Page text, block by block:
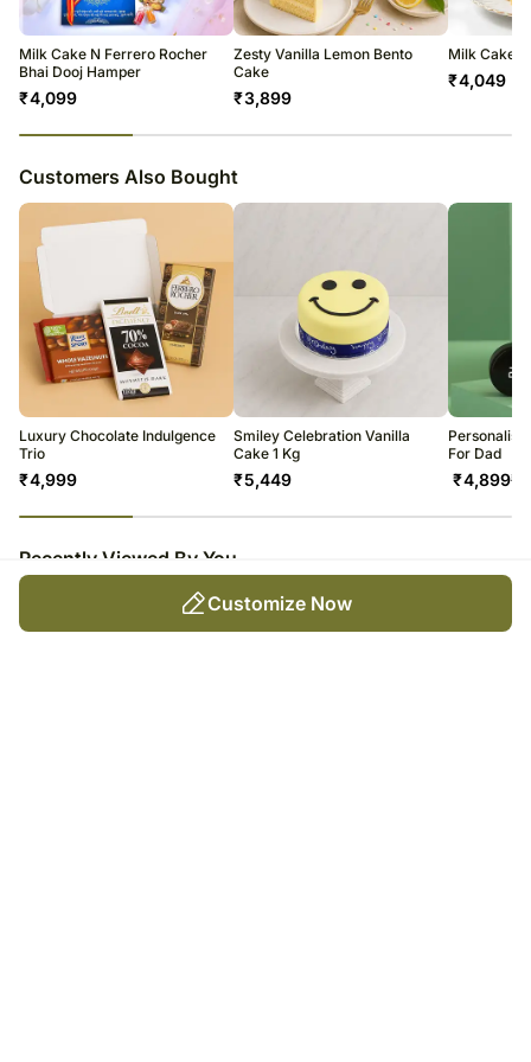
temporary and/or regional unavailability issues.
Customize Now
Milk Cake N Ferrero Rocher
Bhai Dooj Hamper
₹4,099
Zesty Vanilla Lemon Bento
Cake
₹3,899
Milk Cake
₹4,049
Customers Also Bought
Luxury Chocolate Indulgence
Trio
₹4,999
Smiley Celebration Vanilla
Cake 1 Kg
₹5,449
For Dad
₹4,899₹
Recently Viewed By You